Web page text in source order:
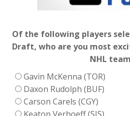
Of the following players
Draft, who are you most
NHL
Gavin McKenna (TOR)
Daxon Rudolph (BUF)
Carson Carels (CGY)
Keaton Verhoeff (SJS)